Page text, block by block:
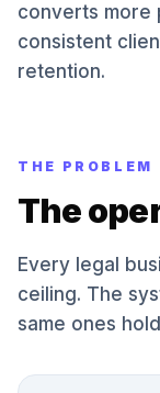
converts more
consistent
retention.
THE PROBLEM
The
Every legal
ceiling. The
same ones